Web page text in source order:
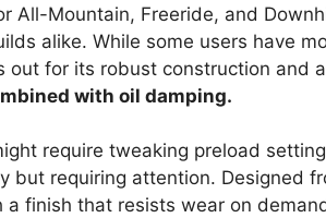
All-Mountain, Freeride, and
alike. While some users have
out for its robust construction and
with oil damping.
require tweaking preload
but requiring attention. Designed
a finish that resists wear on